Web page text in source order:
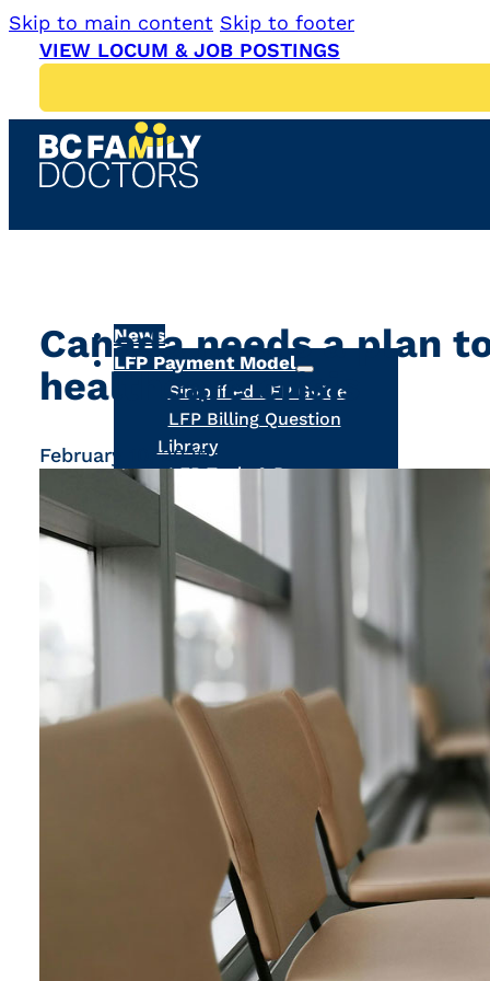
Skip to main content Skip to footer
VIEW LOCUM & JOB POSTINGS
News
LFP Payment Model
Simplified LFP Guide
LFP Billing Question
Library
LFP Tools & Resources
LFP Compensation
Calculators
Ask a Billing Question
Fee-for-Service
Simplified Fee Guide
Billing Question Library
Tools & Resources
Ask a Billing Question
Clinic Supports
Locum & Job Postings
Uninsured Services
Practice Tools
Alternative Payments
Ask a Billing Question
Act Now
Strategic Plan
Understanding the 2025
Canada needs a plan
healthcare crisis
February 10, 2025